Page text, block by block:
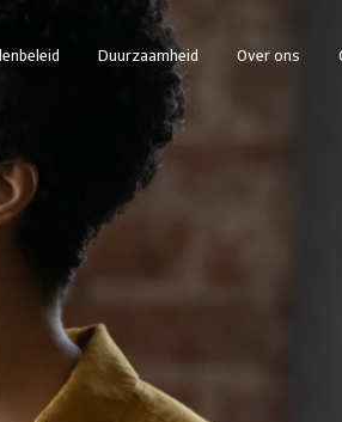
Duurzaamheid Over ons